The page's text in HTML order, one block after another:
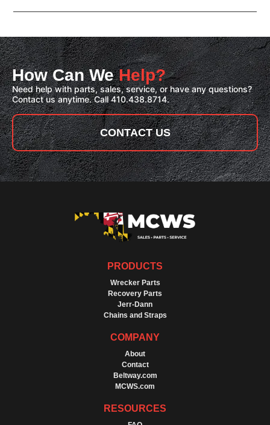
How Can WeHelp?
Need help with parts, sales, service, or have any questions?
Contact us anytime. Call 410.438.8714.
CONTACT US
PRODUCTS
Wrecker Parts
Recovery Parts
Jerr-Dann
Chains and Straps
COMPANY
About
Contact
Beltway.com
MCWS.com
RESOURCES